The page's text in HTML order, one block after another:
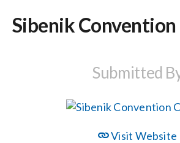
Sibenik
Submitted
Visit Website